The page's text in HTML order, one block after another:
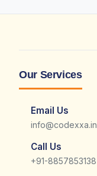
Our Services
Email Us
info@codexxa.in
Call Us
+91-8857853138